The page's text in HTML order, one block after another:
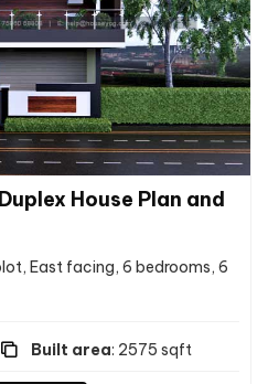
House Plan and
East facing, 6 bedrooms, 6
Built area: 2575 sqft